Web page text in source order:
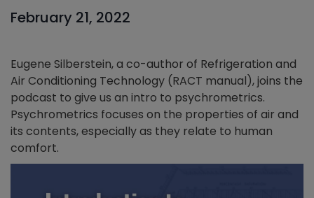
February 21, 2022
Eugene Silberstein, a co-author of Refrigeration and
Air Conditioning Technology (RACT manual), joins the
podcast to give us an intro to psychrometrics.
Psychrometrics focuses on the properties of air and
its contents, especially as they relate to human
comfort.